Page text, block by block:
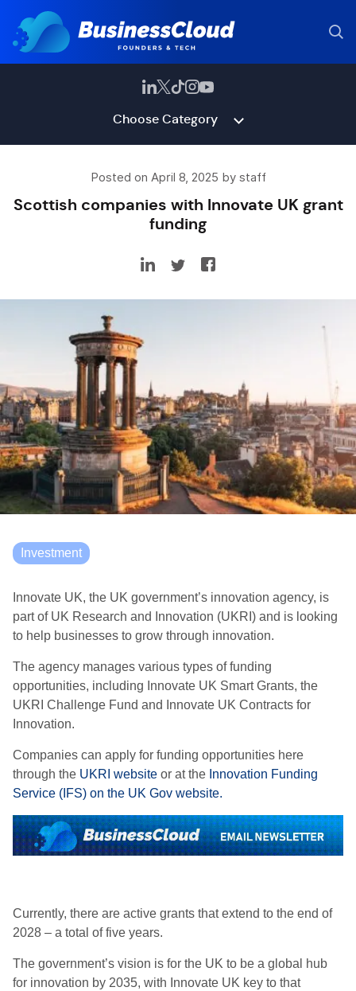
Choose Category
Posted on April 8, 2025 by staff
Scottish companies with Innovate UK grant
funding
Investment
Innovate UK, the UK government’s innovation agency, is
part of UK Research and Innovation (UKRI) and is looking
to help businesses to grow through innovation.
The agency manages various types of funding
opportunities, including Innovate UK Smart Grants, the
UKRI Challenge Fund and Innovate UK Contracts for
Innovation.
Companies can apply for funding opportunities here
through the UKRI website or at the Innovation Funding
Service (IFS) on the UK Gov website.
Currently, there are active grants that extend to the end of
2028 – a total of five years.
The government’s vision is for the UK to be a global hub
for innovation by 2035, with Innovate UK key to that